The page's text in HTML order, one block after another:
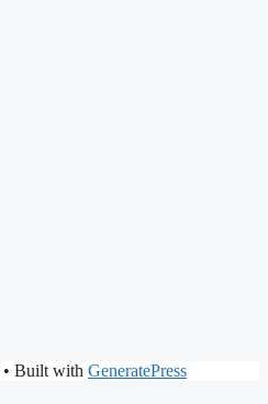
• Built with GeneratePress